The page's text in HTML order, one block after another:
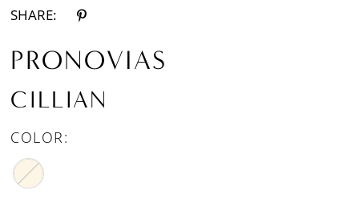
SHARE:
PRONOVIAS
CILLIAN
COLOR: